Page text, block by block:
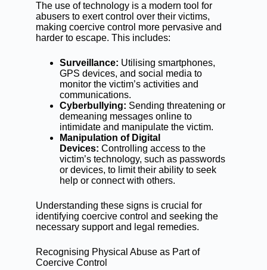
The use of technology is a modern tool for
abusers to exert control over their victims,
making coercive control more pervasive and
harder to escape. This includes:
Surveillance: Utilising smartphones,
GPS devices, and social media to
monitor the victim’s activities and
communications.
Cyberbullying: Sending threatening or
demeaning messages online to
intimidate and manipulate the victim.
Manipulation of Digital
Devices: Controlling access to the
victim’s technology, such as passwords
or devices, to limit their ability to seek
help or connect with others.
Understanding these signs is crucial for
identifying coercive control and seeking the
necessary support and legal remedies.
Recognising Physical Abuse as Part of
Coercive Control